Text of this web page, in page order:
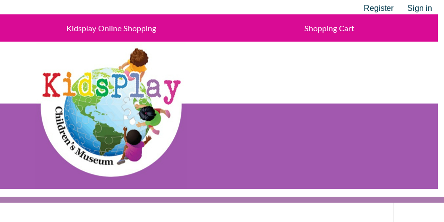
Register Sign in
Kidsplay Online Shopping Shopping Cart